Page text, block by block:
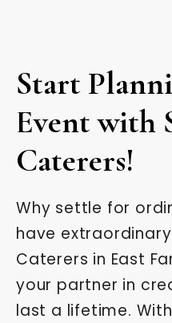
Start
Event with
Caterers!
Why settle for
have
Caterers in East
your partner in
last a lifetime.